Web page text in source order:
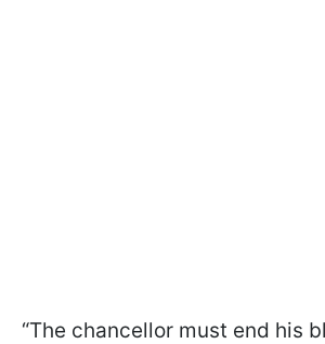
“The chancellor must end his